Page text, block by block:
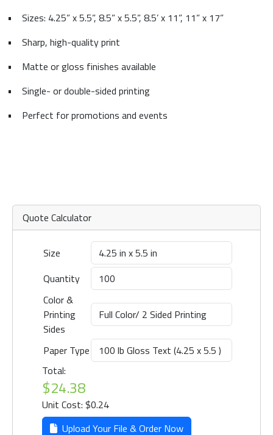
•
Sizes: 4.25” x 5.5”, 8.5” x 5.5”, 8.5’ x 11”, 11” x 17”
•
Sharp, high-quality print
•
Matte or gloss finishes available
•
Single- or double-sided printing
•
Perfect for promotions and events
Quote Calculator
Size
Quantity
Color &
Printing
Sides
Paper Type
Total:
$24.38
Unit Cost: $0.24
Upload Your File & Order Now